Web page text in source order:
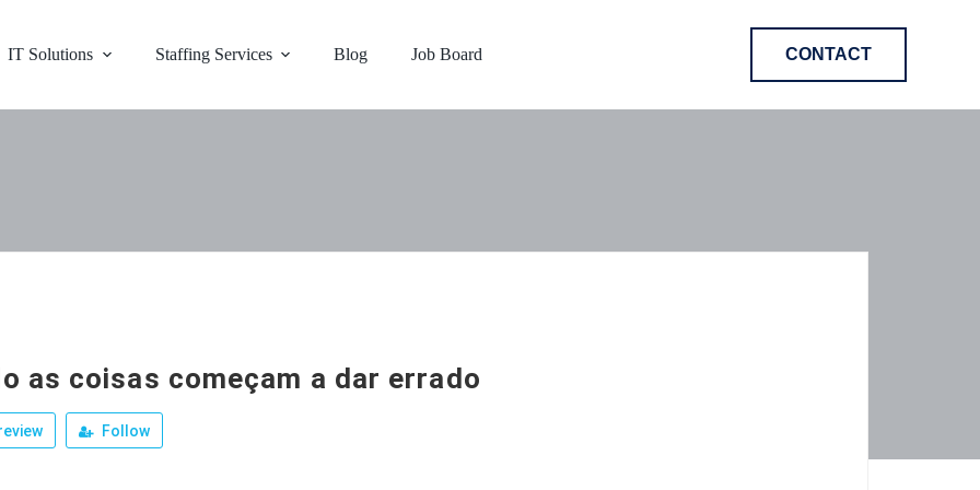
IT Solutions Staffing Services Blog Job Board CONTACT
as coisas começam a dar errado
Follow